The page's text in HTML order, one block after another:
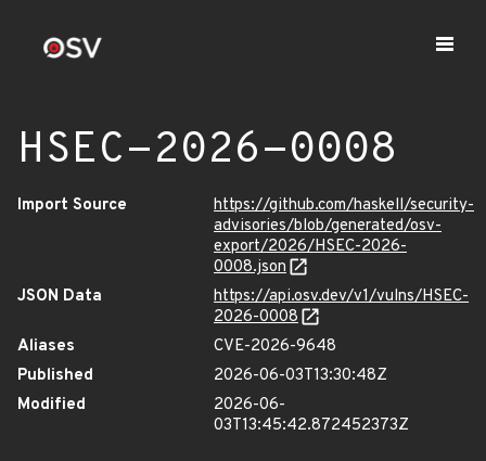
HSEC-2026-0008
Import Source
https://github.com/haskell/security-
advisories/blob/generated/osv-
export/2026/HSEC-2026-
0008.json
JSON Data
https://api.osv.dev/v1/vulns/HSEC-
2026-0008
Aliases
CVE-2026-9648
Published
2026-06-03T13:30:48Z
Modified
2026-06-
03T13:45:42.872452373Z